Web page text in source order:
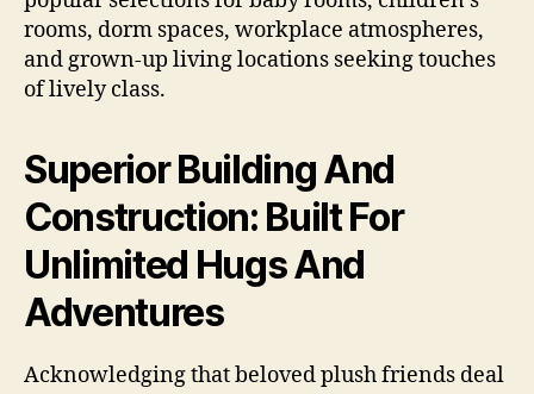
rooms, dorm spaces, workplace atmospheres,
and grown-up living locations seeking touches
of lively class.
Superior Building And
Construction: Built For
Unlimited Hugs And
Adventures
Acknowledging that beloved plush friends deal